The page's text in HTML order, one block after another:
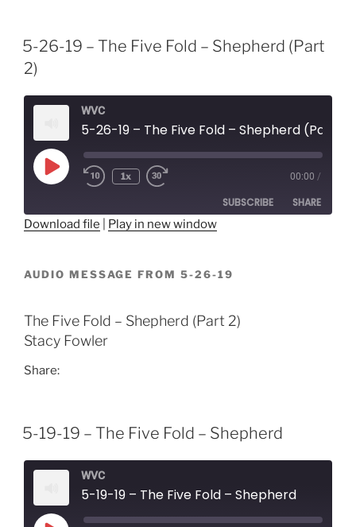
5-26-19 – The Five Fold – Shepherd (Part
2)
WVC
5-26-19 – The Five Fold – Shepherd (Part 2)
Play
Episode
1x 00:00 /
SUBSCRIBE SHARE
LINK
EMBED
Download file Play in new window
AUDIO MESSAGE FROM 5-26-19
The Five Fold – Shepherd (Part 2)
Stacy Fowler
Share:
5-19-19 – The Five Fold – Shepherd
WVC
5-19-19 – The Five Fold – Shepherd